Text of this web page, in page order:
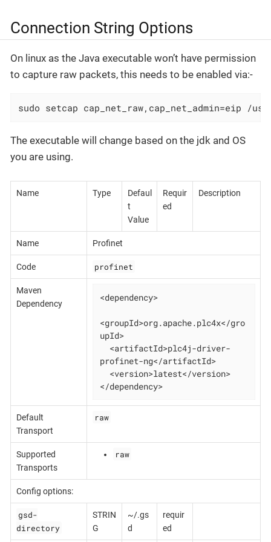
Connection String Options
On linux as the Java executable won’t have permission
to capture raw packets, this needs to be enabled via:-
sudo setcap cap_net_raw,cap_net_admin=eip
The executable will change based on the jdk and OS
you are using.
Name Type
Defaul
t
Value
Requir
ed
Description
Name Profinet
Code profinet
Maven
Dependency
<dependency>
<groupId>org.apache.plc4x</gro
upId>
profinet-ng</artifactId>
</dependency>
Default
Transport
raw
Supported
Transports
raw
Config options:
gsd-
directory
STRIN
G
~/.gs
d
requir
ed